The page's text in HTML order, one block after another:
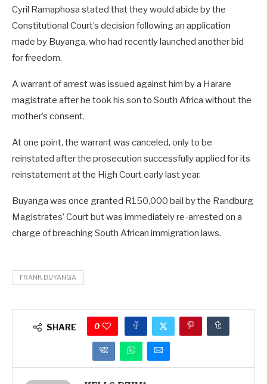
Cyril Ramaphosa stated that they would abide by the
Constitutional Court’s decision following an application
made by Buyanga, who had recently launched another bid
for freedom.
A warrant of arrest was issued against him by a Harare
magistrate after he took his son to South Africa without the
mother’s consent.
At one point, the warrant was canceled, only to be
reinstated after the prosecution successfully applied for its
reinstatement at the High Court early last year.
Buyanga was once granted R150,000 bail by the Randburg
Magistrates’ Court but was immediately re-arrested on a
charge of breaching South African immigration laws.
FRANK BUYANGA
SHARE 0